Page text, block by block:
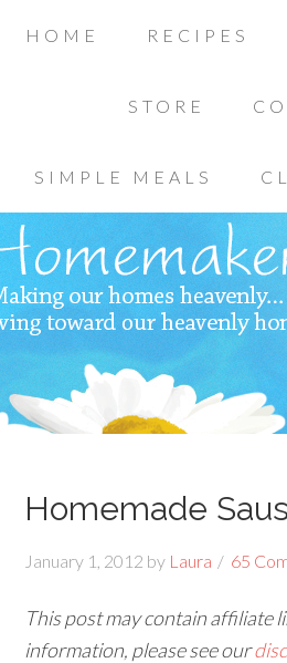
HOME RECIPES
STORE
SIMPLE MEALS
Homemade
January 1, 2012 by Laura 65
This post may contain affiliate
information, please see our